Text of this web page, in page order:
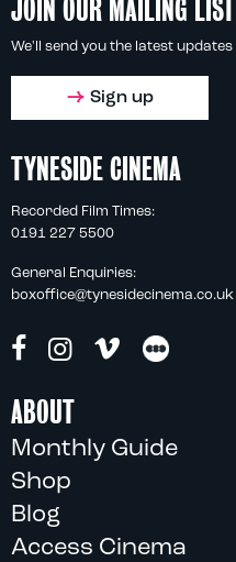
JOIN OUR MAILING LIST
We'll send you the latest updates
Sign up
TYNESIDE CINEMA
Recorded Film Times:
0191 227 5500
General Enquiries:
boxoffice@tynesidecinema.co.uk
ABOUT
Monthly Guide
Shop
Blog
Access Cinema